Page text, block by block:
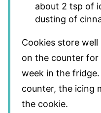
about 2 tsp of
dusting of
Cookies store
on the counter for
week in the
counter, the icing
the cookie.